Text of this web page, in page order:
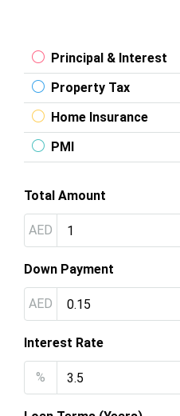
Principal & Interest
Property Tax
Home Insurance
PMI
Total Amount
AED
Down Payment
AED
Interest Rate
%